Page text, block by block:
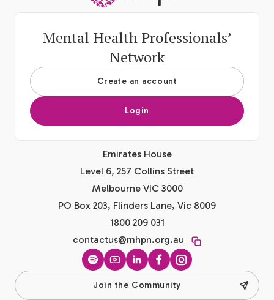
Mental Health Professionals’
Network
Create an account
Login
Emirates House
Level 6, 257 Collins Street
Melbourne VIC 3000
PO Box 203, Flinders Lane, Vic 8009
1800 209 031
contactus@mhpn.org.au
SpotifyYouTubeLinkedInFacebook
Instagram
Join the Community